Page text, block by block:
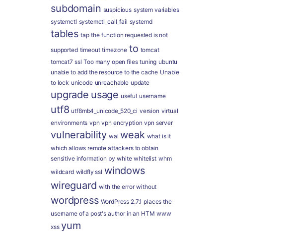
subdomain suspicious system variables
systemctl systemctl_call_fail systemd
tables tap the function requested is not
supported timeout timezone to tomcat
tomcat7 ssl Too many open files tuning ubuntu
unable to add the resource to the cache Unable
to lock unicode unreachable update
upgrade usage useful username
utf8 utf8mb4_unicode_520_ci version virtual
environments vpn vpn encryption vpn server
vulnerability wal weak what is it
which allows remote attackers to obtain
sensitive information by white whitelist whm
wildcard wildfly ssl windows
wireguard with the error without
wordpress WordPress 2.7.1 places the
username of a post's author in an HTM www
xss yum